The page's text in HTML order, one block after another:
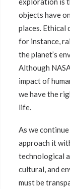
objects have
places. Ethical
for instance,
the planet’s
Although
impact of
we have the
life.
As we
approach it
technological
cultural, and
must be